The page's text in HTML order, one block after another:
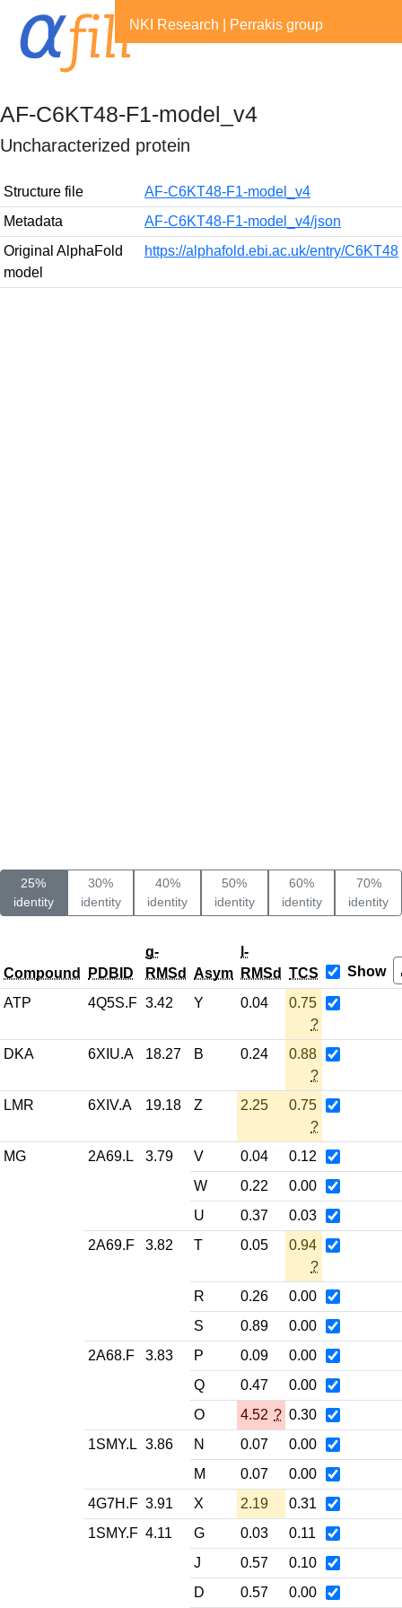
NKI Research Perrakis group
AF-C6KT48-F1-model_v4
Uncharacterized protein
Structure file
AF-C6KT48-F1-model_v4
Metadata
AF-C6KT48-F1-model_v4/json
Original AlphaFold
model
https://alphafold.ebi.ac.uk/entry/C6KT48
25%
identity
30%
identity
40%
identity
50%
identity
60%
identity
70%
identity
Compound PDBID
g-
RMSd
Asym
l-
RMSd
TCS Show
ATP 4Q5S.F 3.42 Y 0.04
0.75
?
DKA
6XIU.A 18.27 B 0.24
0.88
?
LMR
6XIV.A 19.18 Z 2.25
0.75
?
MG
2A69.L 3.79 V 0.04
0.12
W
0.22
0.00
U
0.37
0.03
2A69.F
3.82 T 0.05
0.94
?
R
0.26
0.00
S
0.89
0.00
2A68.F
3.83 P 0.09
0.00
Q
0.47
0.00
O
4.52 ? 0.30
1SMY.L 3.86 N 0.07
0.00
M
0.07
0.00
4G7H.F 3.91 X 2.19
0.31
1SMY.F 4.11 G 0.03
0.11
J
0.57
0.10
D
0.57 0.00